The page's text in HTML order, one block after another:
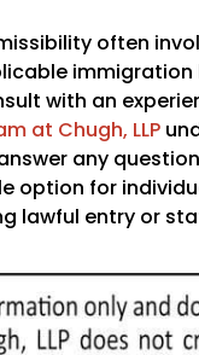
often
with an
at Chugh, LLP
any
option for
lawful entry or